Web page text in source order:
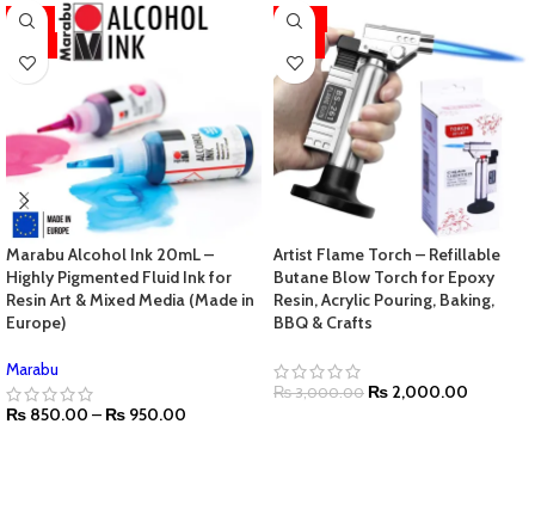
-11%
Marabu Alcohol Ink 20mL –
Highly Pigmented Fluid Ink for
Resin Art & Mixed Media (Made in
Europe)
Marabu
₨ 850.00 – ₨ 950.00
-33%
Artist Flame Torch – Refillable
Butane Blow Torch for Epoxy
Resin, Acrylic Pouring, Baking,
BBQ & Crafts
₨3,000.00 ₨ 2,000.00